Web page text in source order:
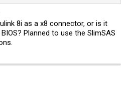
8i as a x8 connector, or is it
Planned to use the SlimSAS